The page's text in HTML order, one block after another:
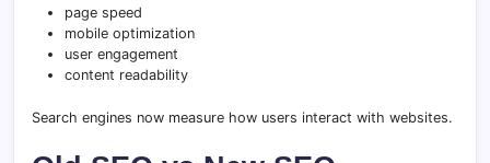
page speed
mobile optimization
user engagement
content readability
Search engines now measure how users interact with websites.